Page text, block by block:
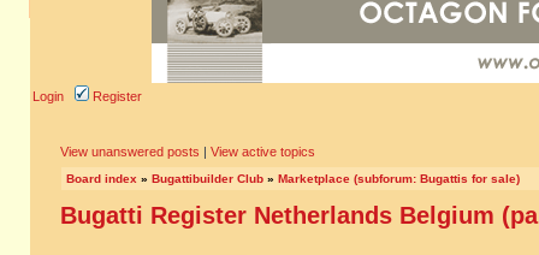
Login Register
View unanswered posts | View active topics
Board index » Bugattibuilder Club » Marketplace (subforum: Bugattis for sale)
Bugatti Register Netherlands Belgium